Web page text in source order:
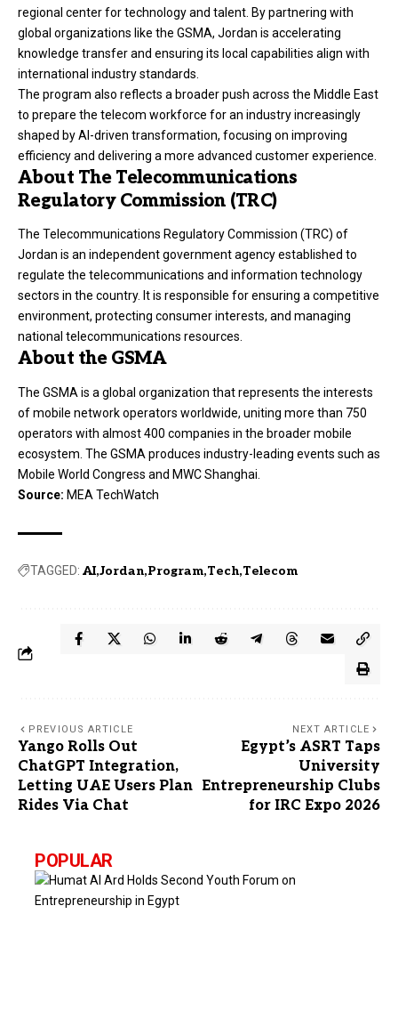
regional center for technology and talent. By partnering with
global organizations like the GSMA, Jordan is accelerating
knowledge transfer and ensuring its local capabilities align with
international industry standards.
The program also reflects a broader push across the Middle East
to prepare the telecom workforce for an industry increasingly
shaped by AI-driven transformation, focusing on improving
efficiency and delivering a more advanced customer experience.
About The Telecommunications
Regulatory Commission (TRC)
The Telecommunications Regulatory Commission (TRC) of
Jordan is an independent government agency established to
regulate the telecommunications and information technology
sectors in the country. It is responsible for ensuring a competitive
environment, protecting consumer interests, and managing
national telecommunications resources.
About the GSMA
The GSMA is a global organization that represents the interests
of mobile network operators worldwide, uniting more than 750
operators with almost 400 companies in the broader mobile
ecosystem. The GSMA produces industry-leading events such as
Mobile World Congress and MWC Shanghai.
Source: MEA TechWatch
TAGGED: AI Jordan Program Tech Telecom
PREVIOUS ARTICLE
Yango Rolls Out
ChatGPT Integration,
Letting UAE Users Plan
Rides Via Chat
NEXT ARTICLE
Egypt’s ASRT Taps
University
Entrepreneurship Clubs
for IRC Expo 2026
POPULAR